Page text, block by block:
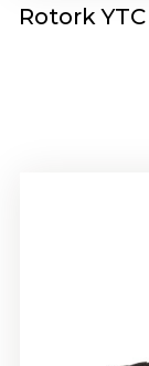
Rotork